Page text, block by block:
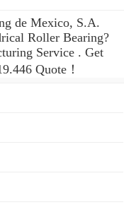
de Mexico, S.A.
Roller Bearing?
Service . Get
Quote‎！